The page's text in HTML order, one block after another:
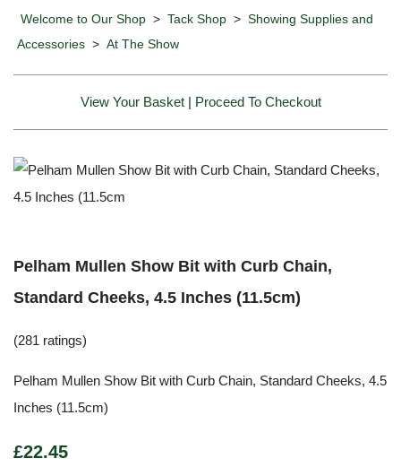
Welcome to Our Shop > Tack Shop > Showing Supplies and
Accessories > At The Show
View Your Basket| Proceed To Checkout
Pelham Mullen Show Bit with Curb Chain,
Standard Cheeks, 4.5 Inches (11.5cm)
(281 ratings)
Pelham Mullen Show Bit with Curb Chain, Standard Cheeks, 4.5
Inches (11.5cm)
£22.45